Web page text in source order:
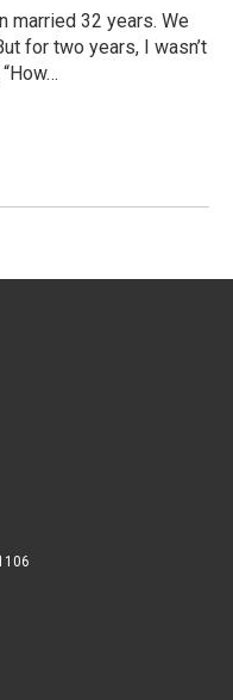
married 32 years. We
for two years, I wasn’t